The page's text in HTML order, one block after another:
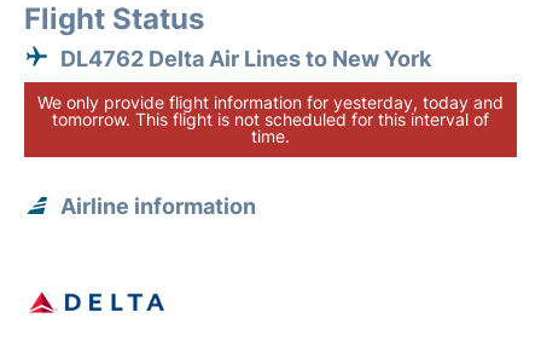
Flight Status
DL4762 Delta Air Lines to New York
We only provide flight information for yesterday, today and
tomorrow. This flight is not scheduled for this interval of
time.
Airline information